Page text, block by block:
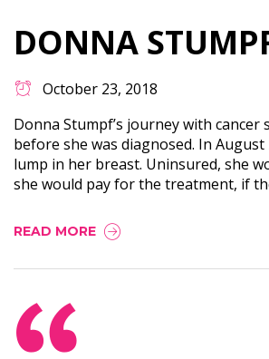
DONNA
October 23, 2018
Donna Stumpf’s journey with cancer
before she was diagnosed. In August
lump in her breast. Uninsured, she
she would pay for the treatment, if
READ MORE